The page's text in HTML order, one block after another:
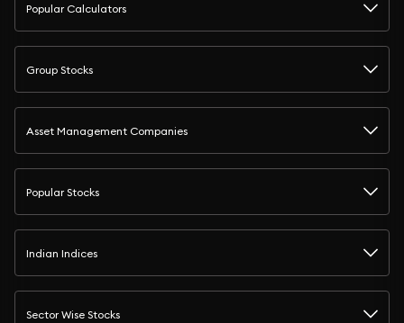
Popular Calculators
Group Stocks
Asset Management Companies
Popular Stocks
Indian Indices
Sector Wise Stocks